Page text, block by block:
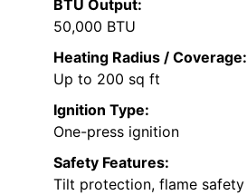
BTU Output:
50,000 BTU
Heating Radius / Coverage:
Up to 200 sq ft
Ignition Type:
One-press ignition
Safety Features:
Tilt protection, flame safety